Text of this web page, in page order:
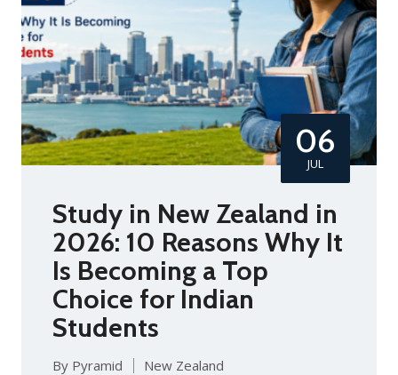
06
JUL
Study in New Zealand in
2026: 10 Reasons Why It
Is Becoming a Top
Choice for Indian
Students
By Pyramid New Zealand